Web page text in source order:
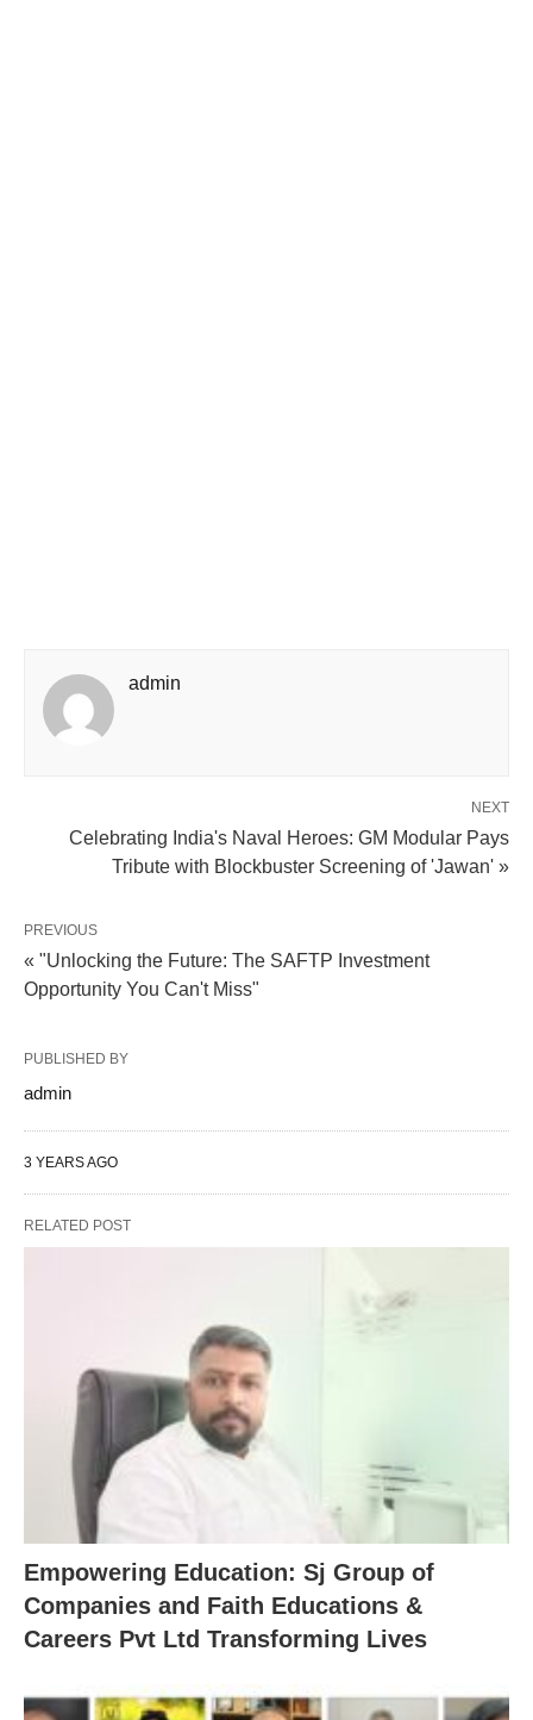
admin
NEXT
Celebrating India's Naval Heroes: GM Modular Pays
Tribute with Blockbuster Screening of 'Jawan' »
PREVIOUS
« "Unlocking the Future: The SAFTP Investment
Opportunity You Can't Miss"
PUBLISHED BY
admin
3 YEARS AGO
RELATED POST
Empowering Education: Sj Group of
Companies and Faith Educations &
Careers Pvt Ltd Transforming Lives